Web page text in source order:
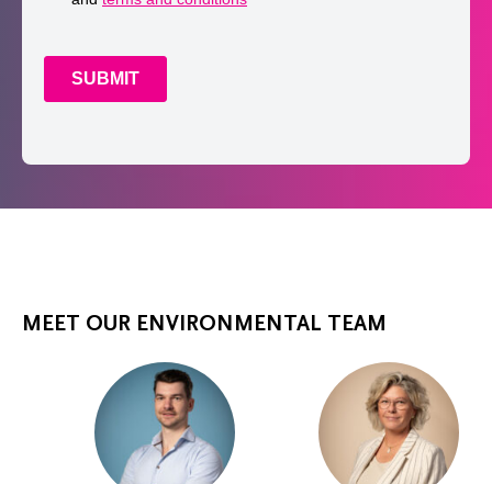
MEET OUR ENVIRONMENTAL TEAM